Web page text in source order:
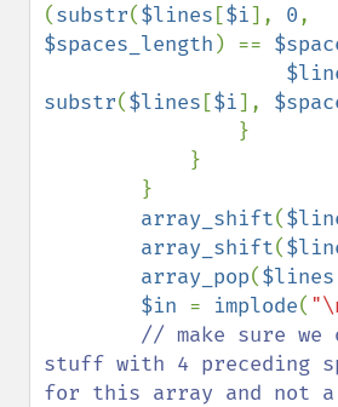
(substr($lines [$i], 0
$spaces_length ) ==
substr($lines [$i],
array_shift(
array_shift(
array_pop($lines
$in = implode(
// make sure we
stuff with 4 preceding
for this array and not a